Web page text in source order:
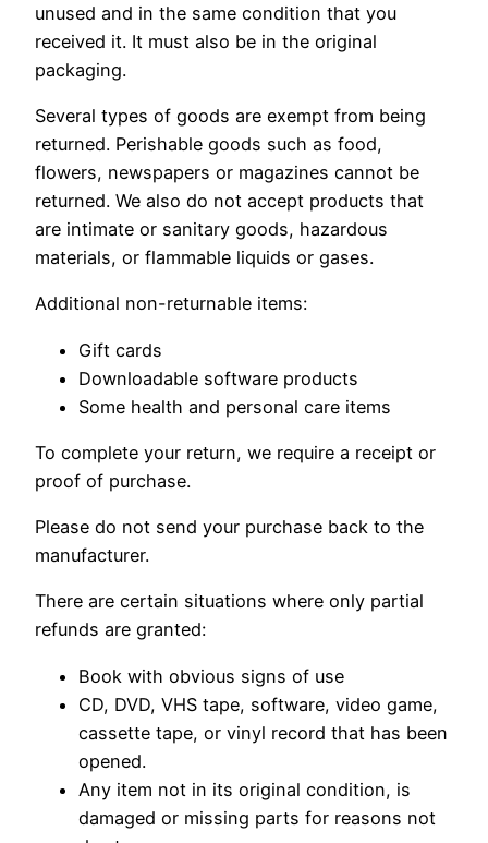
unused and in the same condition that you
received it. It must also be in the original
packaging.
Several types of goods are exempt from being
returned. Perishable goods such as food,
flowers, newspapers or magazines cannot be
returned. We also do not accept products that
are intimate or sanitary goods, hazardous
materials, or flammable liquids or gases.
Additional non-returnable items:
Gift cards
Downloadable software products
Some health and personal care items
To complete your return, we require a receipt or
proof of purchase.
Please do not send your purchase back to the
manufacturer.
There are certain situations where only partial
refunds are granted:
Book with obvious signs of use
CD, DVD, VHS tape, software, video game,
cassette tape, or vinyl record that has been
opened.
Any item not in its original condition, is
damaged or missing parts for reasons not